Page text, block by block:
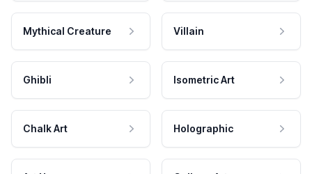
Mythical Creature Villain
Ghibli Isometric Art
Chalk Art Holographic